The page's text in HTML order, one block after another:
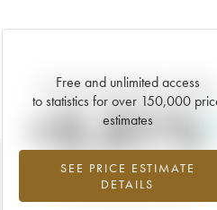
Free and unlimited access
to statistics for over 150,000
estimates
SEE PRICE ESTIMATE
DETAILS
Current trend of price estimate
+2.31%
Highest trend for the 1997 vintage from
2026 in relation to 2025